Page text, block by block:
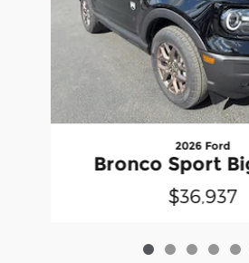
2026 Ford
Bronco Sport
$36,937